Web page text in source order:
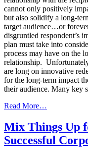
cannot only positively
but also solidify a long-
target audience…or
disgruntled respondent’s
plan must take into
process may have on the
relationship.
are long on innovative
for the long-term impact
their audience. Many key
Read More…
Redemption
Process
is
Mix Things Up
Successful